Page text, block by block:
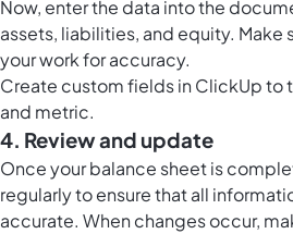
Now, enter the data into the
assets, liabilities, and equity.
your work for accuracy.
Create custom fields in ClickUp to
and metric.
4. Review and update
Once your balance sheet is
regularly to ensure that all
accurate. When changes occur,